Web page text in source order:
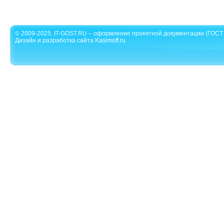
© 2009-2025. IT-GOST.RU – оформление проектной документации
Дизайн и разработка сайта Kasimoff.ru